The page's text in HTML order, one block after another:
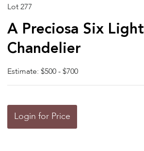
Lot 277
A Preciosa Six
Chandelier
Estimate: $500 - $700
Login for Price